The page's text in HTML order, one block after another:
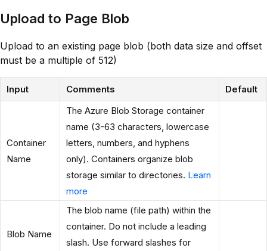
Upload to Page Blob
Upload to an existing page blob (both data size and offset
must be a multiple of 512)
Input Comments Default
Container
Name
The Azure Blob Storage container
name (3-63 characters, lowercase
letters, numbers, and hyphens
only). Containers organize blob
storage similar to directories. Learn
more
Blob Name
The blob name (file path) within the
container. Do not include a leading
slash. Use forward slashes for